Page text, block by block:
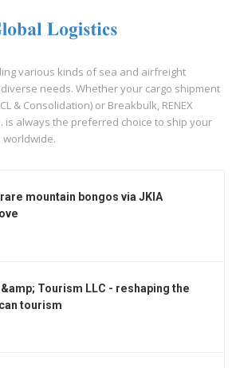
various kinds of sea and airfreight
needs. Whether your cargo shipment
& Consolidation) or Breakbulk, RENEX
is always the preferred choice to ship your
worldwide.
mountain bongos via JKIA
Tourism LLC - reshaping the
tourism